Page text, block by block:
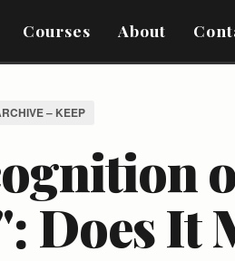
Courses About
– KEEP
Does It